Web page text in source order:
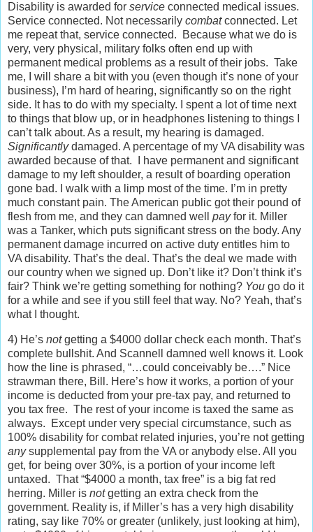
Disability is awarded for service connected medical issues.
Service connected. Not necessarily combatconnected. Let
me repeat that, service connected. Because what we do is
very, very physical, military folks often end up with
permanent medical problems as a result of their jobs. Take
me, I will share a bit with you (even though it’s none of your
business), I’m hard of hearing, significantly so on the right
side. It has to do with my specialty. I spent a lot of time next
to things that blow up, or in headphones listening to things I
can’t talk about. As a result, my hearing is damaged.
Significantlydamaged. A percentage of my VA disability was
awarded because of that. I have permanent and significant
damage to my left shoulder, a result of boarding operation
gone bad. I walk with a limp most of the time. I’m in pretty
much constant pain. The American public got their pound of
flesh from me, and they can damned well payfor it. Miller
was a Tanker, which puts significant stress on the body. Any
permanent damage incurred on active duty entitles him to
VA disability. That’s the deal. That’s the deal we made with
our country when we signed up. Don’t like it? Don’t think it’s
fair? Think we’re getting something for nothing? You go do it
for a while and see if you still feel that way. No? Yeah, that’s
what I thought.
4) He’s notgetting a $4000 dollar check each month. That’s
complete bullshit. And Scannell damned well knows it. Look
how the line is phrased, “…could conceivably be….” Nice
strawman there, Bill. Here’s how it works, a portion of your
income is deducted from your pre-tax pay, and returned to
you tax free. The rest of your income is taxed the same as
always. Except under very special circumstance, such as
100% disability for combat related injuries, you’re not getting
anysupplemental pay from the VA or anybody else. All you
get, for being over 30%, is a portion of your income left
untaxed. That “$4000 a month, tax free” is a big fat red
herring. Miller is notgetting an extra check from the
government. Reality is, if Miller’s has a very high disability
rating, say like 70% or greater (unlikely, just looking at him),